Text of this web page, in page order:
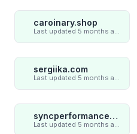
caroinary.shop
sergiika.com
syncperformances.com